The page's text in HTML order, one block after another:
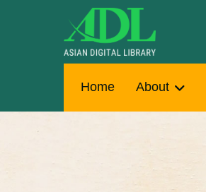
Home About